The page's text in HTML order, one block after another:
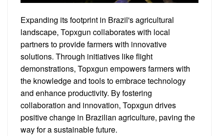
Expanding its footprint in Brazil's agricultural
landscape, Topxgun collaborates with local
partners to provide farmers with innovative
solutions. Through initiatives like flight
demonstrations, Topxgun empowers farmers with
the knowledge and tools to embrace technology
and enhance productivity. By fostering
collaboration and innovation, Topxgun drives
positive change in Brazilian agriculture, paving the
way for a sustainable future.